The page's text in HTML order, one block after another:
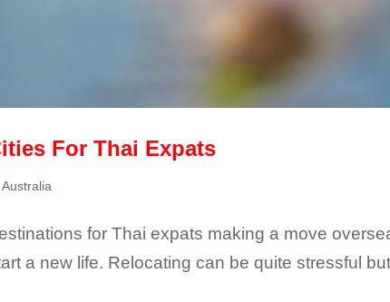
For Thai Expats
for Thai expats making a move
a new life. Relocating can be quite stressful